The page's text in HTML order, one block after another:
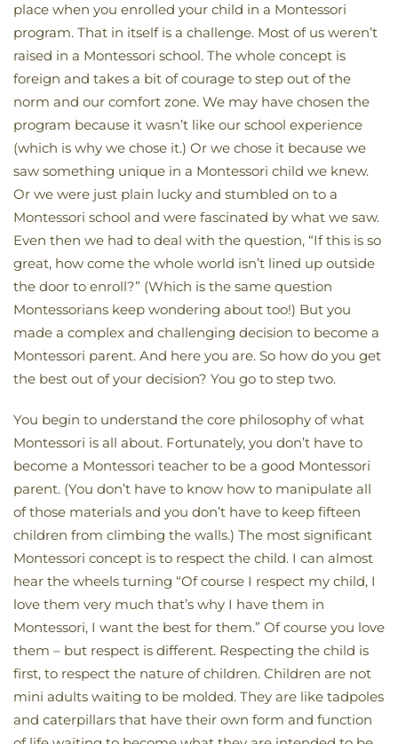
place when you enrolled your child in a Montessori
program. That in itself is a challenge. Most of us weren’t
raised in a Montessori school. The whole concept is
foreign and takes a bit of courage to step out of the
norm and our comfort zone. We may have chosen the
program because it wasn’t like our school experience
(which is why we chose it.) Or we chose it because we
saw something unique in a Montessori child we knew.
Or we were just plain lucky and stumbled on to a
Montessori school and were fascinated by what we saw.
Even then we had to deal with the question, “If this is so
great, how come the whole world isn’t lined up outside
the door to enroll?” (Which is the same question
Montessorians keep wondering about too!) But you
made a complex and challenging decision to become a
Montessori parent. And here you are. So how do you get
the best out of your decision? You go to step two.
You begin to understand the core philosophy of what
Montessori is all about. Fortunately, you don’t have to
become a Montessori teacher to be a good Montessori
parent. (You don’t have to know how to manipulate all
of those materials and you don’t have to keep fifteen
children from climbing the walls.) The most significant
Montessori concept is to respect the child. I can almost
hear the wheels turning “Of course I respect my child, I
love them very much that’s why I have them in
Montessori, I want the best for them.” Of course you love
them – but respect is different. Respecting the child is
first, to respect the nature of children. Children are not
mini adults waiting to be molded. They are like tadpoles
and caterpillars that have their own form and function